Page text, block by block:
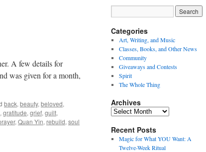
A few details for
was given for a month,
back, beauty, beloved,
, gratitude, grief, guilt,
, Quan Yin, rebuild, soul
Categories
Art, Writing, and Music
Classes, Books, and Other News
Community
Giveaways and Contests
Spirit
The Whole Thing
Archives
Archives
Recent Posts
Magic for What YOU Want: A
Twelve-Week Ritual